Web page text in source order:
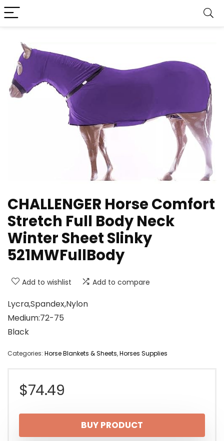
CHALLENGER Horse Comfort
Stretch Full Body Neck
Winter Sheet Slinky
521MWFullBody
Add to wishlist Add to compare
Lycra,Spandex,Nylon
Medium:72-75
Black
Categories: Horse Blankets & Sheets,Horses Supplies
$74.49
BUY PRODUCT